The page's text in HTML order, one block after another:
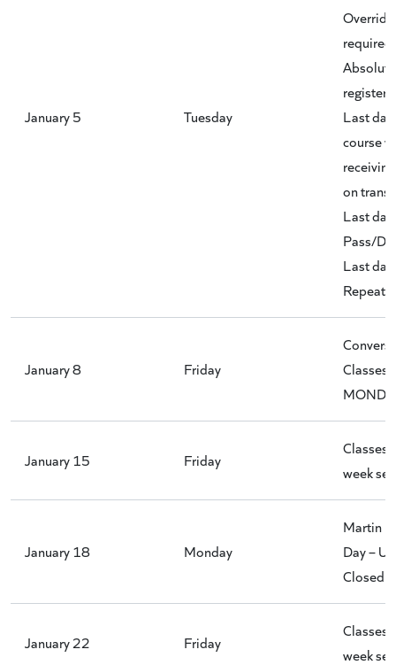
January 5 Tuesday
required
register
Last
course
on
Last
Pass/
Last
Repeat
January 8 Friday
Classes
January 15 Friday
Classes
week
January 18 Monday
Martin
Day –
Closed
January 22 Friday
Classes
week